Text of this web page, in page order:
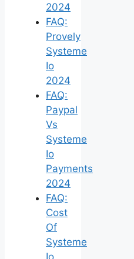
2024
FAQ:
Provely
Systeme
Io
2024
FAQ:
Paypal
Vs
Systeme
Io
Payments
2024
FAQ:
Cost
Of
Systeme
Io